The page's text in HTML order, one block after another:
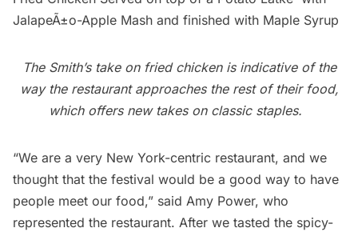
JalapeÃ±o-Apple Mash and finished with Maple Syrup
The Smith’s take on fried chicken is indicative of the
way the restaurant approaches the rest of their food,
which offers new takes on classic staples.
“We are a very New York-centric restaurant, and we
thought that the festival would be a good way to have
people meet our food,” said Amy Power, who
represented the restaurant. After we tasted the spicy-